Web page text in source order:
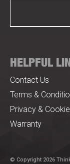
HELPFUL
Contact Us
Terms &
Privacy &
Warranty
© Copyright 2026